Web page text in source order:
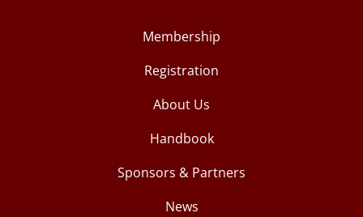
Membership
Registration
About Us
Handbook
Sponsors & Partners
News